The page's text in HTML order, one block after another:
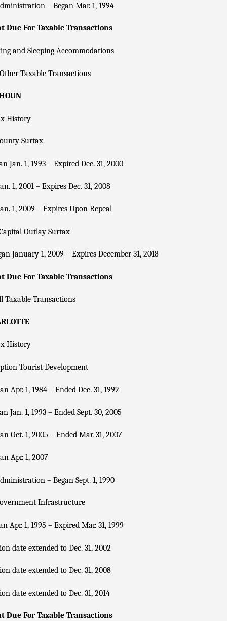
– Began Mar. 1, 1994
Due For Taxable Transactions
and Sleeping Accommodations
Taxable Transactions
History
Surtax
Jan. 1, 1993 – Expired Dec. 31, 2000
1, 2001 – Expires Dec. 31, 2008
1, 2009 – Expires Upon Repeal
Outlay Surtax
January 1, 2009 – Expires December 31, 2018
Due For Taxable Transactions
Taxable Transactions
History
Tourist Development
Apr. 1, 1984 – Ended Dec. 31, 1992
Jan. 1, 1993 – Ended Sept. 30, 2005
Oct. 1, 2005 – Ended Mar. 31, 2007
Apr. 1, 2007
– Began Sept. 1, 1990
Infrastructure
Apr. 1, 1995 – Expired Mar. 31, 1999
date extended to Dec. 31, 2002
date extended to Dec. 31, 2008
date extended to Dec. 31, 2014
Due For Taxable Transactions